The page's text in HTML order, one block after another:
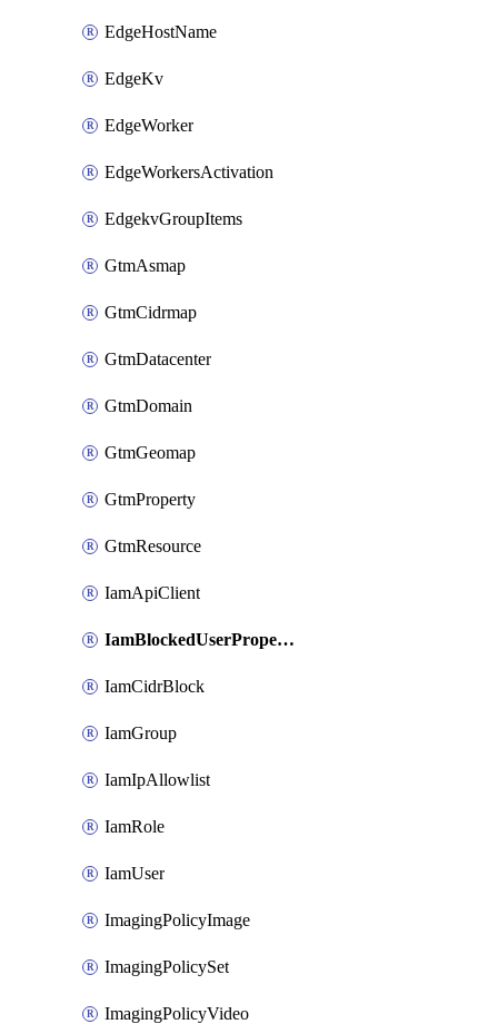
EdgeHostName
EdgeKv
EdgeWorker
EdgeWorkersActivation
EdgekvGroupItems
GtmAsmap
GtmCidrmap
GtmDatacenter
GtmDomain
GtmGeomap
GtmProperty
GtmResource
IamApiClient
IamBlockedUserProperties
IamCidrBlock
IamGroup
IamIpAllowlist
IamRole
IamUser
ImagingPolicyImage
ImagingPolicySet
ImagingPolicyVideo